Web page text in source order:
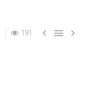
191   